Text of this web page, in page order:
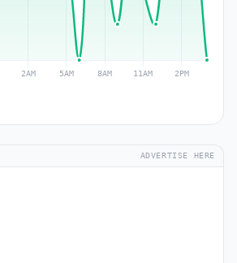
ADVERTISE HERE